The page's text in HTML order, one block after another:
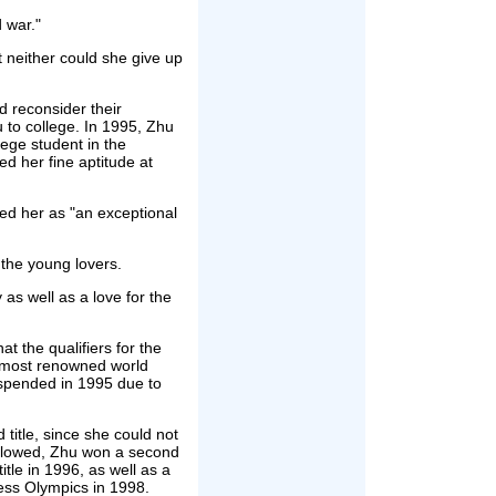
war."
could she give up
reconsider their
to college. In 1995, Zhu
student in the
her fine aptitude at
her as "an exceptional
young lovers.
well as a love for the
the qualifiers for the
renowned world
in 1995 due to
title, since she could not
Zhu won a second
in 1996, as well as a
Olympics in 1998.